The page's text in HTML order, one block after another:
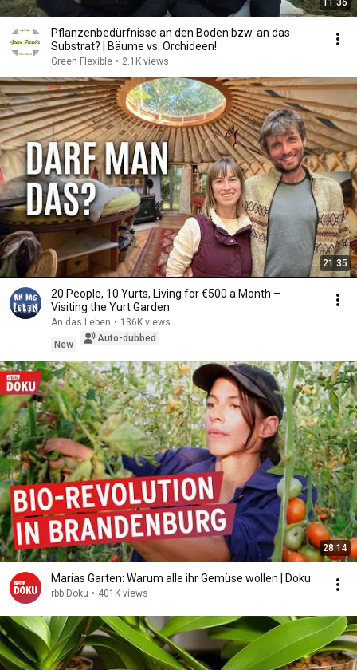
11:36
Pflanzenbedürfnisse an den Boden bzw. an das
Substrat? | Bäume vs. Orchideen!
Green Flexible • 2.1K views
21:35
20 People, 10 Yurts, Living for €500 a Month –
Visiting the Yurt Garden
An das Leben • 136K views
New
Auto-dubbed
28:14
Marias Garten: Warum alle ihr Gemüse wollen | Doku
rbb Doku • 401K views